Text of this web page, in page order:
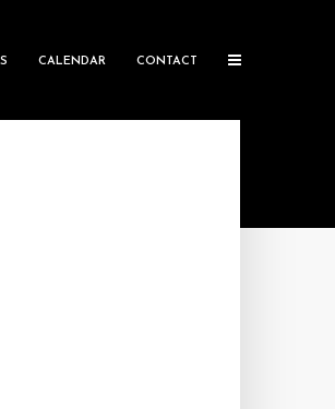
CALENDAR CONTACT